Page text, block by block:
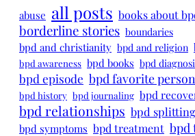
abuse all posts books about
borderline stories boundaries
bpd and christianity bpd and religion
bpd awareness bpd books bpd
bpd episode bpd favorite person
bpd history bpd journaling bpd
bpd relationships bpd splitting
bpd symptoms bpd treatment bpd